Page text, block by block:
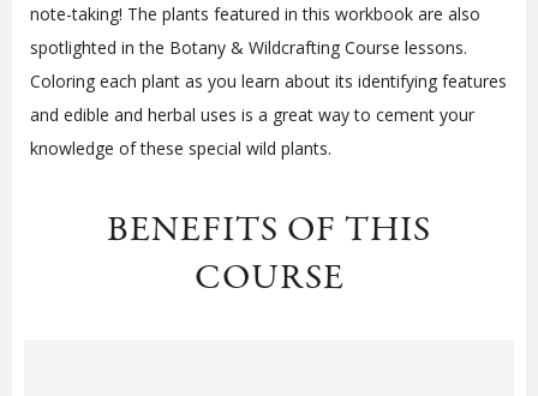
note-taking! The plants featured in this workbook are also
spotlighted in the Botany & Wildcrafting Course lessons.
Coloring each plant as you learn about its identifying features
and edible and herbal uses is a great way to cement your
knowledge of these special wild plants.
BENEFITS OF THIS
COURSE